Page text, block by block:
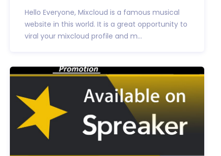
Hello Everyone, Mixcloud is a famous musical
website in this world. It is a great opportunity to
viral your mixcloud profile and m...